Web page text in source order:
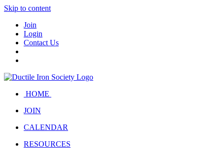
Skip to content
Join
Login
Contact Us
HOME
JOIN
CALENDAR
RESOURCES